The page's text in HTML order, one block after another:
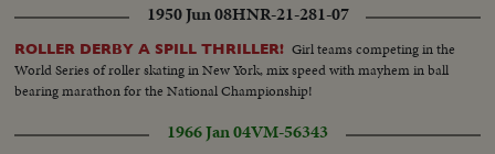
Congress and receives a standing ovation. Speaking from a rostrum seldom
occupied except by heads of government and the nation's greatest military
leaders, the 40-year-old space hero tells with humility and awe of his own
step across the threshold of a mysterious new age. He delivers his talk
calmly and with touches of humor and easily carries his distinguished
audience with him through successive waves of applause and roars of
1950 Jun 08HNR-21-281-07
ROLLER DERBY A SPILL THRILLER! Girl teams competing in the
World Series of roller skating in New York, mix speed with mayhem in ball
bearing marathon for the National Championship!
1966 Jan 04VM-56343